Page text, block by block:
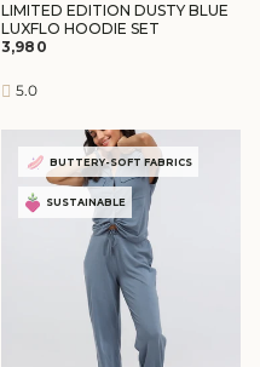
LIMITED EDITION DUSTY BLUE
LUXFLO HOODIE SET
5.0
₹3,980
BUTTERY-SOFT FABRICS
SUSTAINABLE